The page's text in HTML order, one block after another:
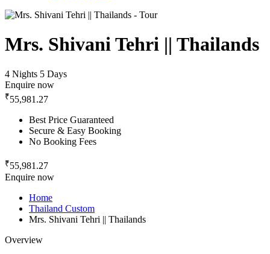
Mrs. Shivani Tehri || Thailands
4 Nights 5 Days
Enquire now
₹55,981.27
Best Price Guaranteed
Secure & Easy Booking
No Booking Fees
₹55,981.27
Enquire now
Home
Thailand Custom
Mrs. Shivani Tehri || Thailands
Overview